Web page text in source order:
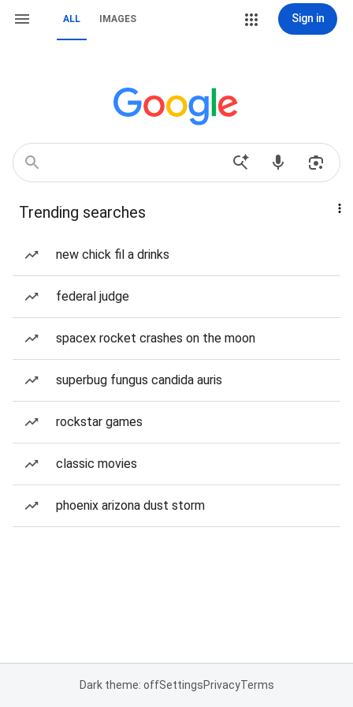
ALL IMAGES Sign in
Trending searches
new chick fil a drinks
federal judge
spacex rocket crashes on the moon
superbug fungus candida auris
rockstar games
classic movies
phoenix arizona dust storm
Dark theme: offSettingsPrivacyTerms